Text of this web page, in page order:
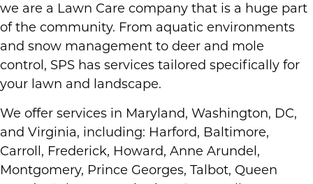
we are a Lawn Care company that is a huge part
of the community. From aquatic environments
and snow management to deer and mole
control, SPS has services tailored specifically for
your lawn and landscape.
We offer services in Maryland, Washington, DC,
and Virginia, including: Harford, Baltimore,
Carroll, Frederick, Howard, Anne Arundel,
Montgomery, Prince Georges, Talbot, Queen